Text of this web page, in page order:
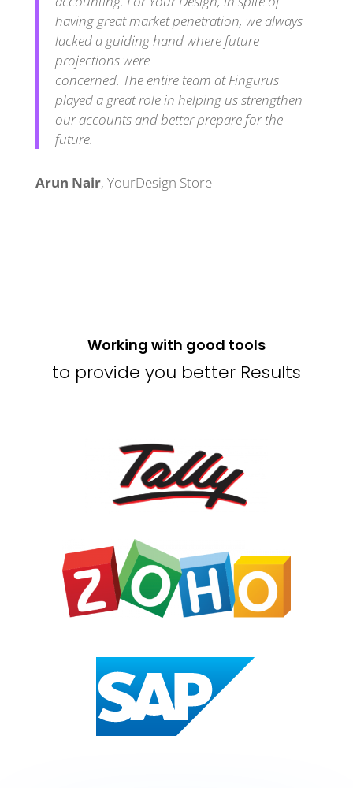
having great market penetration, we always
lacked a guiding hand where future
projections were
concerned. The entire team at Fingurus
played a great role in helping us strengthen
our accounts and better prepare for the
future.
Arun Nair, YourDesign Store
Working with good tools
to provide you better Results